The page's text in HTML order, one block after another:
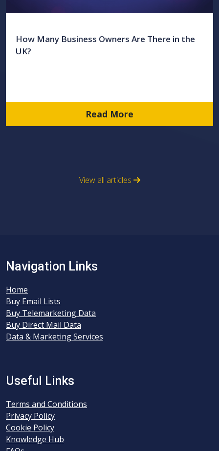
How Many Business Owners Are There in the
UK?
Read More
View all articles
Navigation Links
Home
Buy Email Lists
Buy Telemarketing Data
Buy Direct Mail Data
Data & Marketing Services
Useful Links
Terms and Conditions
Privacy Policy
Cookie Policy
Knowledge Hub